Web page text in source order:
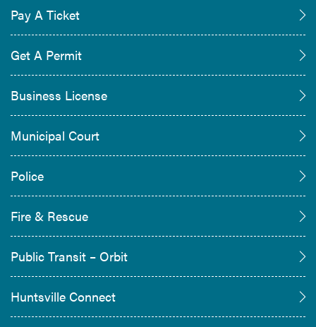
Pay A Ticket
Get A Permit
Business License
Municipal Court
Police
Fire & Rescue
Public Transit – Orbit
Huntsville Connect